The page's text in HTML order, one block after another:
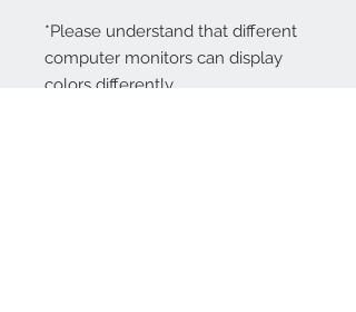
*Please understand that different
computer monitors can display
colors differently.